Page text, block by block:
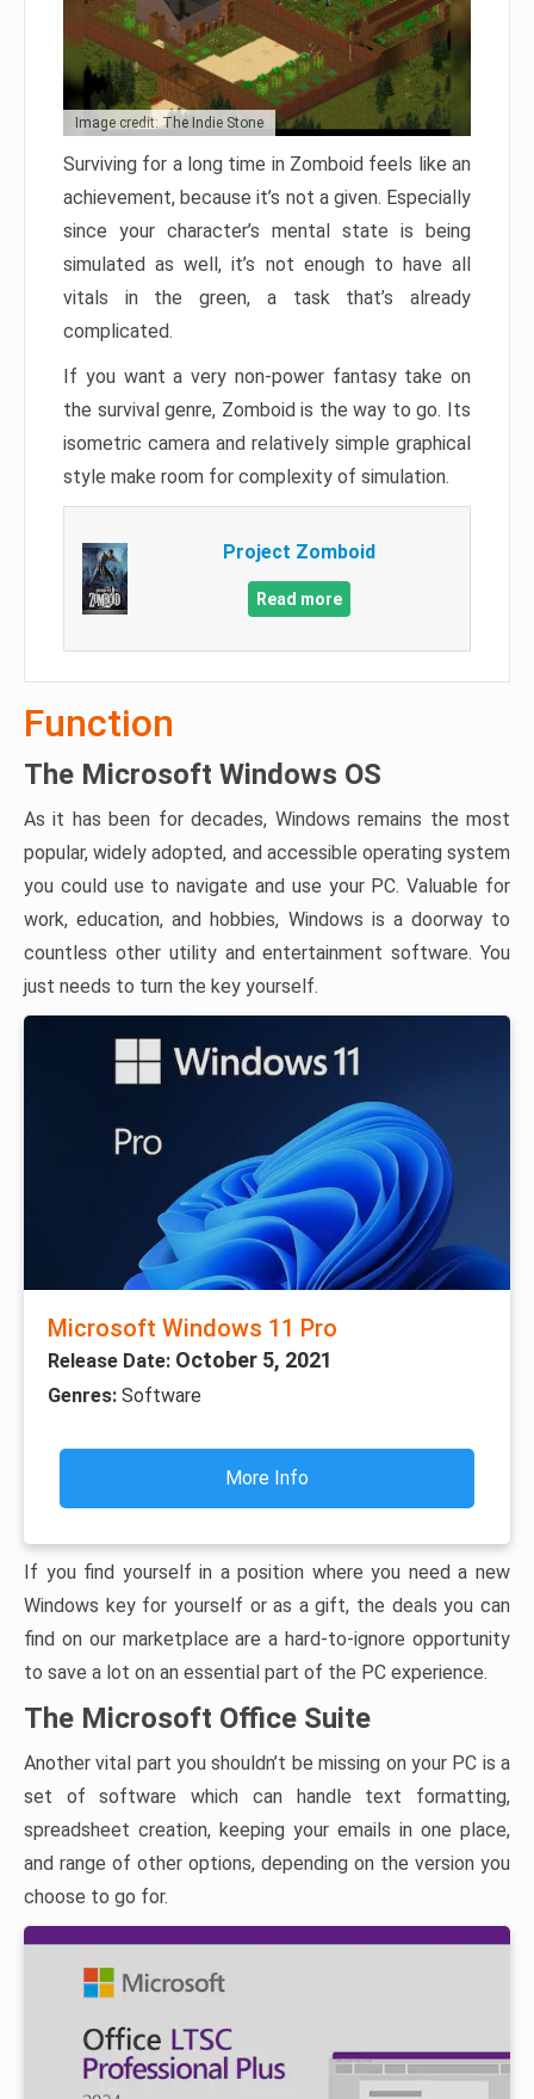
Image credit: The Indie Stone
Surviving for a long time in Zomboid feels like an
achievement, because it’s not a given. Especially
since your character’s mental state is being
simulated as well, it’s not enough to have all
vitals in the green, a task that’s already
complicated.
If you want a very non-power fantasy take on
the survival genre, Zomboid is the way to go. Its
isometric camera and relatively simple graphical
style make room for complexity of simulation.
Project Zomboid
Read more
Function
The Microsoft Windows OS
As it has been for decades, Windows remains the most
popular, widely adopted, and accessible operating system
you could use to navigate and use your PC. Valuable for
work, education, and hobbies, Windows is a doorway to
countless other utility and entertainment software. You
just needs to turn the key yourself.
Microsoft Windows 11 Pro
Release Date: October 5, 2021
Genres: Software
More Info
If you find yourself in a position where you need a new
Windows key for yourself or as a gift, the deals you can
find on our marketplace are a hard-to-ignore opportunity
to save a lot on an essential part of the PC experience.
The Microsoft Office Suite
Another vital part you shouldn’t be missing on your PC is a
set of software which can handle text formatting,
spreadsheet creation, keeping your emails in one place,
and range of other options, depending on the version you
choose to go for.